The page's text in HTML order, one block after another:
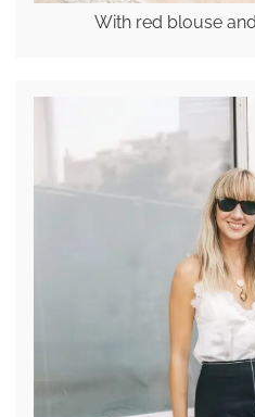
With red blouse